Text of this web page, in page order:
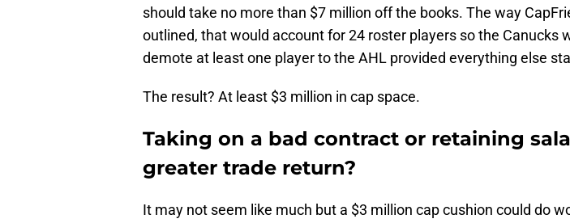
should take no more than $7 million off the books. The way
outlined, that would account for 24 roster players so the Canucks
demote at least one player to the AHL provided everything else
The result? At least $3 million in cap space.
Taking on a bad contract or retaining
greater trade return?
It may not seem like much but a $3 million cap cushion could do